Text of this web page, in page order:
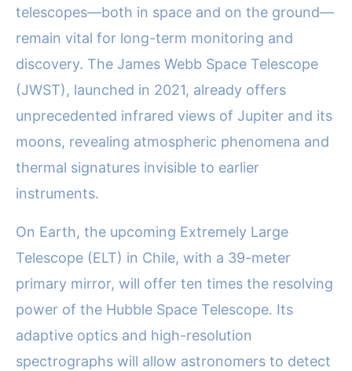
telescopes—both in space and on the ground—
remain vital for long-term monitoring and
discovery. The James Webb Space Telescope
(JWST), launched in 2021, already offers
unprecedented infrared views of Jupiter and its
moons, revealing atmospheric phenomena and
thermal signatures invisible to earlier
instruments.
On Earth, the upcoming Extremely Large
Telescope (ELT) in Chile, with a 39-meter
primary mirror, will offer ten times the resolving
power of the Hubble Space Telescope. Its
adaptive optics and high-resolution
spectrographs will allow astronomers to detect